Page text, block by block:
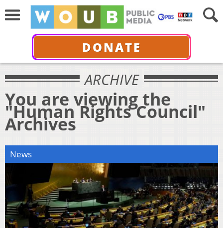
DONATE
ARCHIVE
You are viewing the
"Human Rights Council"
Archives
News